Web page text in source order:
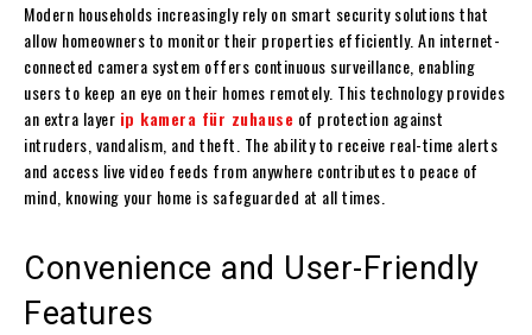
Modern households increasingly rely on smart security solutions that
allow homeowners to monitor their properties efficiently. An internet-
connected camera system offers continuous surveillance, enabling
users to keep an eye on their homes remotely. This technology provides
an extra layer ip kamera für zuhause of protection against
intruders, vandalism, and theft. The ability to receive real-time alerts
and access live video feeds from anywhere contributes to peace of
mind, knowing your home is safeguarded at all times.
Convenience and User-Friendly
Features